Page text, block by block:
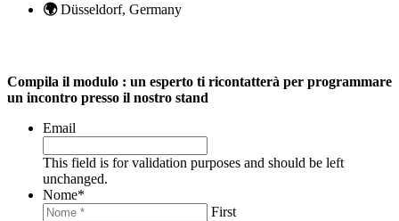
🌍Düsseldorf, Germany
Compila il modulo : un esperto ti ricontatterà per programmare
un incontro presso il nostro stand
Email
This field is for validation purposes and should be left
unchanged.
Nome*
First